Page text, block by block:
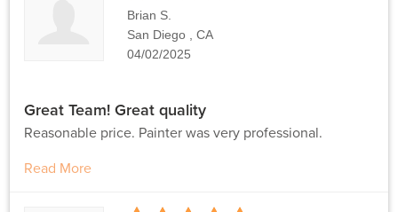
Stars
Brian S.
San Diego , CA
04/02/2025
Great Team! Great quality
Reasonable price. Painter was very professional.
Read More